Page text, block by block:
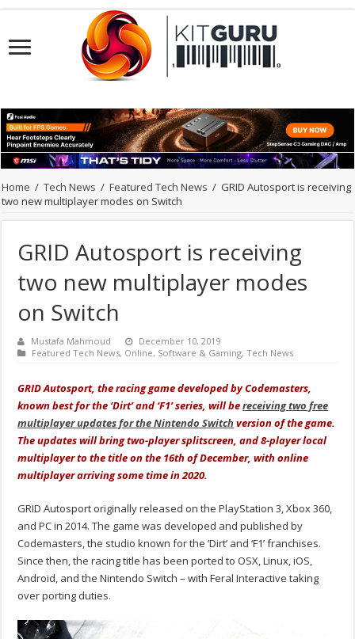
Home / Tech News / Featured Tech News / GRID Autosport is receiving
two new multiplayer modes on Switch
GRID Autosport is receiving
two new multiplayer modes
on Switch
Mustafa Mahmoud
December 10, 2019
Featured Tech News, Online, Software & Gaming,Tech News
GRID Autosport, the racing game developed by Codemasters,
known best for the ‘Dirt’ and ‘F1’ series, will bereceiving two free
multiplayer updates for the Nintendo Switchversion of the game.
The updates will bring two-player splitscreen, and 8-player local
multiplayer to the title on the 16th of December, with online
multiplayer arriving some time in 2020.
GRID Autosport originally released on the PlayStation 3, Xbox 360,
and PC in 2014. The game was developed and published by
Codemasters, the studio known for the ‘Dirt’ and ‘F1’ franchises.
Since then, the racing title has been ported to OSX, Linux, iOS,
Android, and the Nintendo Switch – with Feral Interactive taking
over porting duties.